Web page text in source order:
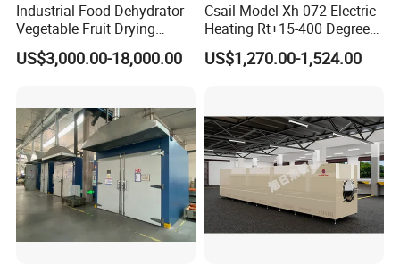
Industrial Food Dehydrator
Vegetable Fruit Drying
Equipment for Sale
US$3,000.00-18,000.00
Csail Model Xh-072 Electric
Heating Rt+15-400 Degree
Forced Hot Air Circulation
Industrial Drying Oven
US$1,270.00-1,524.00